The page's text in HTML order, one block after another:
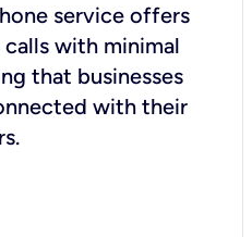
service offers
with minimal
that businesses
with their